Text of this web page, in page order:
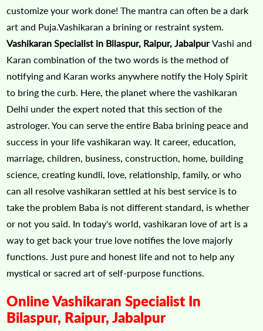
customize your work done! The mantra can often be a dark
art and Puja.Vashikaran a brining or restraint system.
Vashikaran Specialist in Bilaspur, Raipur, JabalpurVashi and
Karan combination of the two words is the method of
notifying and Karan works anywhere notify the Holy Spirit
to bring the curb. Here, the planet where the vashikaran
Delhi under the expert noted that this section of the
astrologer. You can serve the entire Baba brining peace and
success in your life vashikaran way. It career, education,
marriage, children, business, construction, home, building
science, creating kundli, love, relationship, family, or who
can all resolve vashikaran settled at his best service is to
take the problem Baba is not different standard, is whether
or not you said. In today's world, vashikaran love of art is a
way to get back your true love notifies the love majorly
functions. Just pure and honest life and not to help any
mystical or sacred art of self-purpose functions.
Online Vashikaran Specialist In
Bilaspur, Raipur, Jabalpur